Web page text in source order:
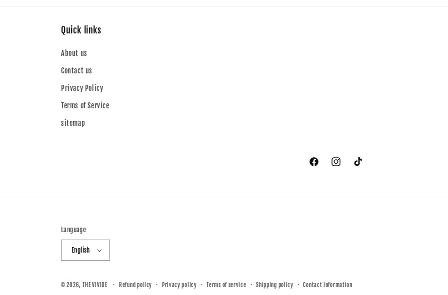
Quick links
About us
Contact us
Privacy Policy
Terms of Service
sitemap
FacebookInstagramTikTok
Language
English
© 2026, THE VIVIDE Refund policy Privacy policy Terms of service Shipping policy Contact information